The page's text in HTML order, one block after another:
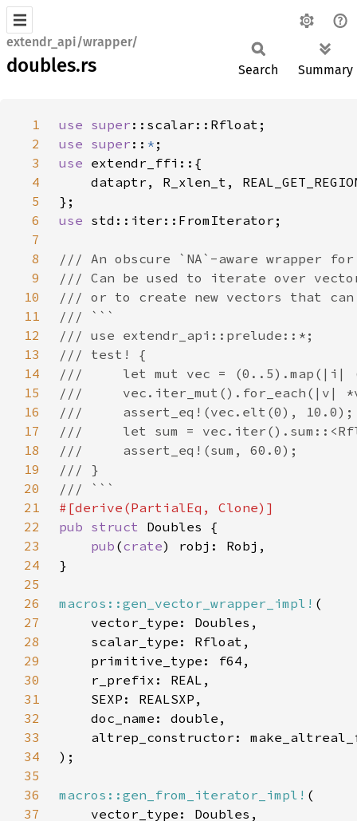
extendr_api/wrapper/
doubles.rs Search Summary
1 use super
2
use super :: *
3
use
4
5
6
use
7
8
9
10
11
12
13
14
15
16
17
18
19
20
21
22
pub struct
23
pub (crate
24
25
26
macros::gen_vector_wrapper_impl!
27
28
29
30
31
32
33
34
35
36
macros::gen_from_iterator_impl!
37